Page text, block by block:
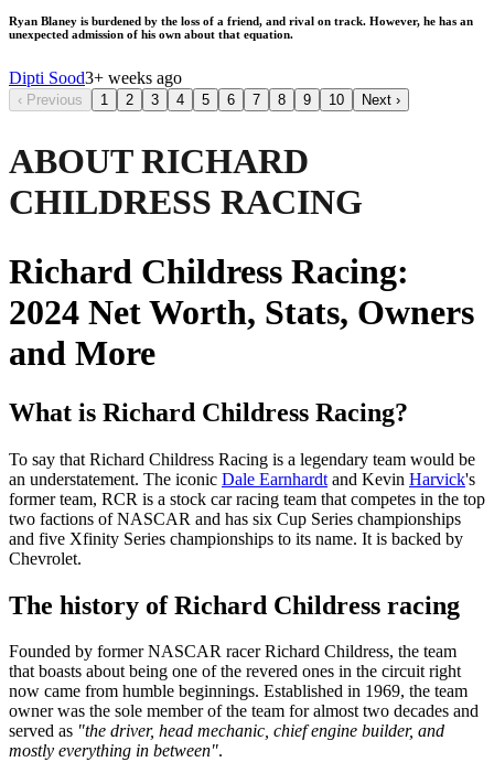
Ryan Blaney is burdened by the loss of a friend, and rival on track. However, he has an
unexpected admission of his own about that equation.
Dipti Sood3+ weeks ago
‹ Previous 1 2 3 4 5 6 7 8 9 10 Next ›
ABOUT RICHARD
CHILDRESS RACING
Richard Childress Racing:
2024 Net Worth, Stats, Owners
and More
What is Richard Childress Racing?
To say that Richard Childress Racing is a legendary team would be
an understatement. The iconic Dale Earnhardt and Kevin Harvick's
former team, RCR is a stock car racing team that competes in the top
two factions of NASCAR and has six Cup Series championships
and five Xfinity Series championships to its name. It is backed by
Chevrolet.
The history of Richard Childress racing
Founded by former NASCAR racer Richard Childress, the team
that boasts about being one of the revered ones in the circuit right
now came from humble beginnings. Established in 1969, the team
owner was the sole member of the team for almost two decades and
served as "the driver, head mechanic, chief engine builder, and
mostly everything in between".